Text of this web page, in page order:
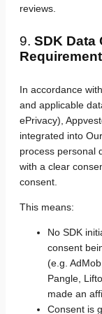
reviews.
9. SDK Data
In accordance
and applicable
ePrivacy),
integrated into
process personal
with a clear
consent.
This means:
No SDK
consent
(e.g.
Pangle,
made an
Consent is